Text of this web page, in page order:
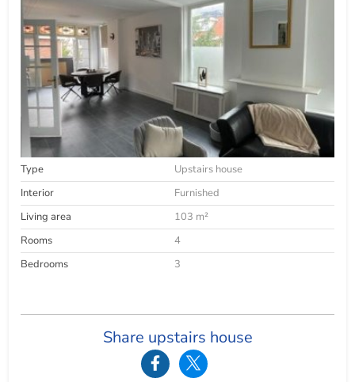
Type
Upstairs house
Interior
Furnished
Living area
103 m²
Rooms
4
Bedrooms
3
Share upstairs house